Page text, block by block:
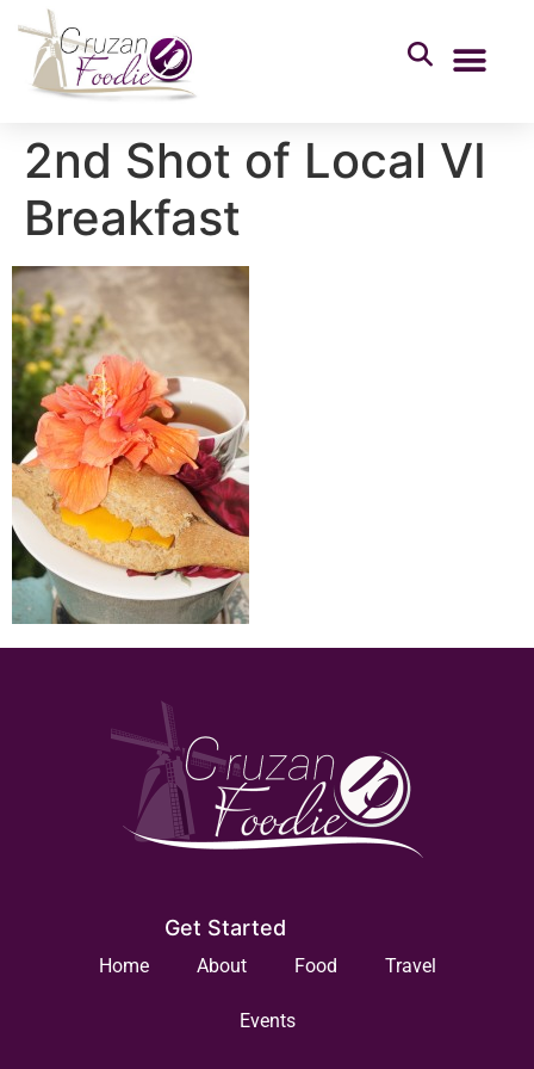
2nd Shot of Local VI
Breakfast
Get Started
Home About Food Travel
Events